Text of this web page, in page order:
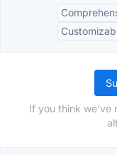
If you think we've